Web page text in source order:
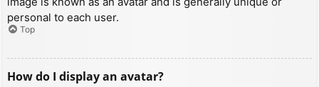
personal to each user.
Top
How do I display an avatar?